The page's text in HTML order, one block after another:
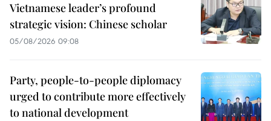
Vietnamese leader’s profound
strategic vision: Chinese scholar
05/08/2026 09:08
Party, people-to-people diplomacy
urged to contribute more effectively
to national development